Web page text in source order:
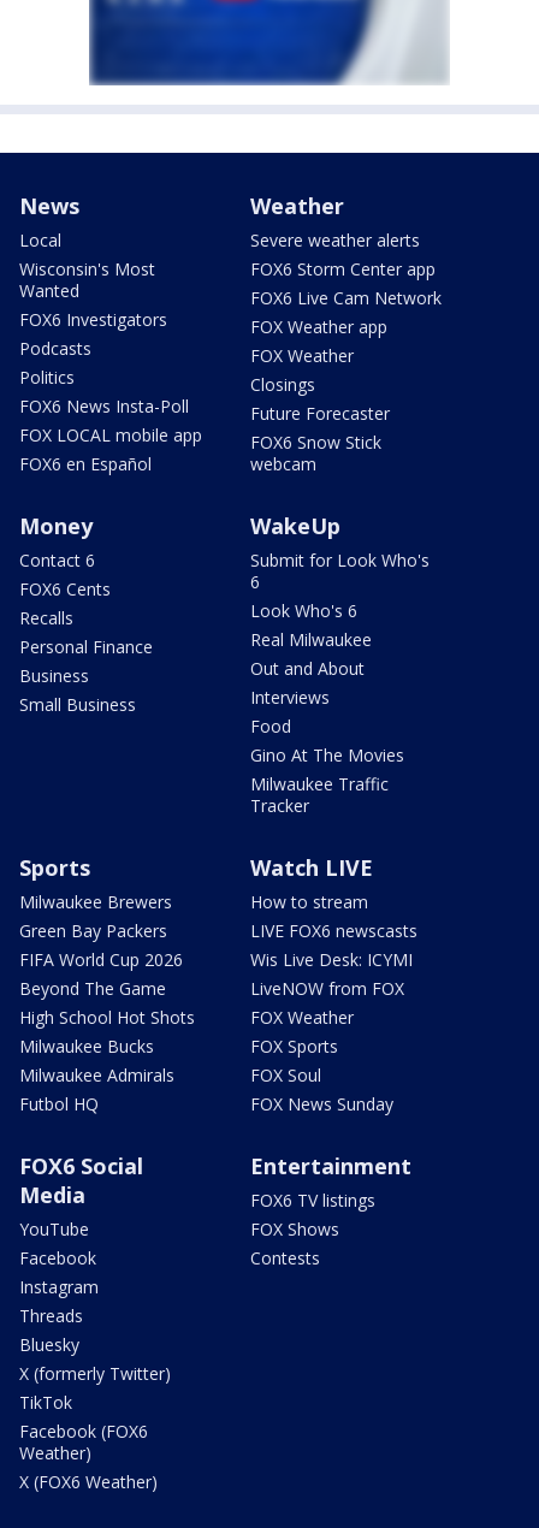
News
Local
Wisconsin's Most
Wanted
FOX6 Investigators
Podcasts
Politics
FOX6 News Insta-Poll
FOX LOCAL mobile app
FOX6 en Español
Weather
Severe weather alerts
FOX6 Storm Center app
FOX6 Live Cam Network
FOX Weather app
FOX Weather
Closings
Future Forecaster
FOX6 Snow Stick
webcam
Money
Contact 6
FOX6 Cents
Recalls
Personal Finance
Business
Small Business
WakeUp
Submit for Look Who's
6
Look Who's 6
Real Milwaukee
Out and About
Interviews
Food
Gino At The Movies
Milwaukee Traffic
Tracker
Sports
Milwaukee Brewers
Green Bay Packers
FIFA World Cup 2026
Beyond The Game
High School Hot Shots
Milwaukee Bucks
Milwaukee Admirals
Futbol HQ
Watch LIVE
How to stream
LIVE FOX6 newscasts
Wis Live Desk: ICYMI
LiveNOW from FOX
FOX Weather
FOX Sports
FOX Soul
FOX News Sunday
FOX6 Social
Media
YouTube
Facebook
Instagram
Threads
Bluesky
X (formerly Twitter)
TikTok
Facebook (FOX6
Weather)
X (FOX6 Weather)
Entertainment
FOX6 TV listings
FOX Shows
Contests